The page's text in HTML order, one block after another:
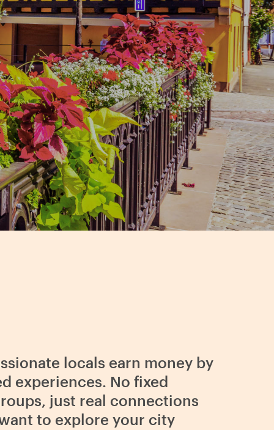
locals earn money by
experiences. No fixed
just real connections
to explore your city